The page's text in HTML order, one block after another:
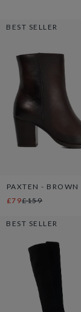
BEST SELLER
PAXTEN - BROWN
£79£159
BEST SELLER